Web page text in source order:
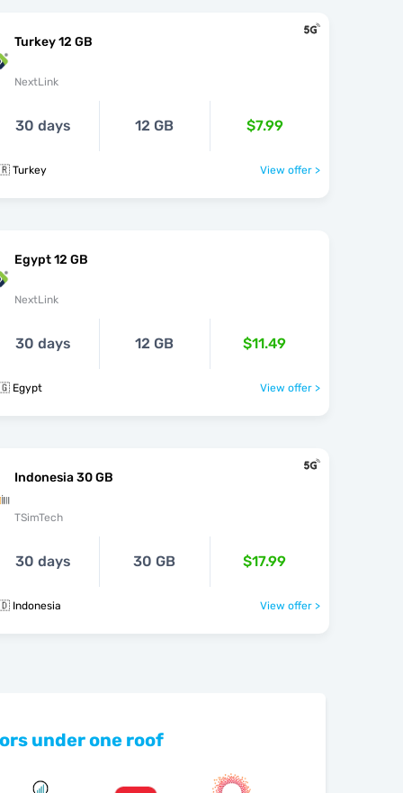
Turkey 12 GB
NextLink
30 days 12 GB $7.99
Turkey View offer >
Egypt 12 GB
NextLink
30 days 12 GB $11.49
Egypt View offer >
Indonesia 30 GB
TSimTech
30 days 30 GB $17.99
Indonesia View offer >
under one roof